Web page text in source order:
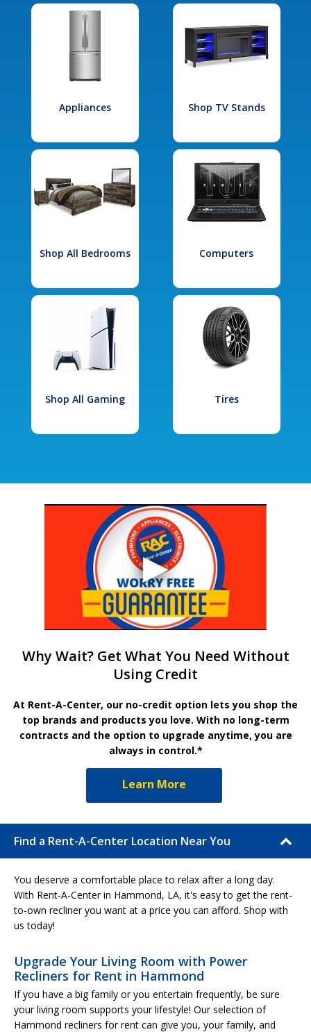
Appliances Shop TV Stands
Shop All Bedrooms Computers
Shop All Gaming Tires
Why Wait? Get What You Need Without
Using Credit
At Rent-A-Center, our no-credit option lets you shop the
top brands and products you love. With no long-term
contracts and the option to upgrade anytime, you are
always in control.*
Learn More
Find a Rent-A-Center Location Near You
You deserve a comfortable place to relax after a long day.
With Rent-A-Center in Hammond, LA, it's easy to get the rent-
to-own recliner you want at a price you can afford. Shop with
us today!
Upgrade Your Living Room with Power
Recliners for Rent in Hammond
If you have a big family or you entertain frequently, be sure
your living room supports your lifestyle! Our selection of
Hammond recliners for rent can give you, your family, and